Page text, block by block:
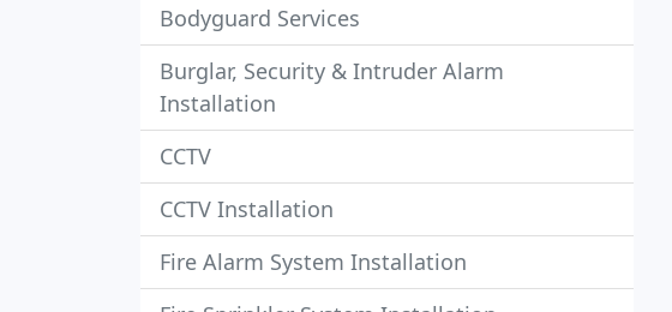
Bodyguard Services
Burglar, Security & Intruder Alarm
Installation
CCTV
CCTV Installation
Fire Alarm System Installation